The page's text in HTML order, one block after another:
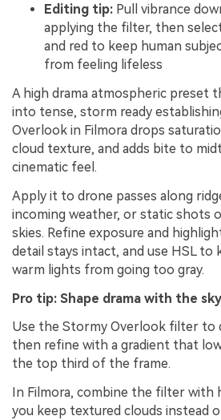
Editing tip: Pull vibrance
applying the filter, then
and red to keep human
from feeling lifeless
A high drama atmospheric preset
into tense, storm ready
Overlook in Filmora drops
cloud texture, and adds bite to
cinematic feel.
Apply it to drone passes along
incoming weather, or static shots
skies. Refine exposure and
detail stays intact, and use HSL to
warm lights from going too gray.
Pro tip: Shape drama with the sky
Use the Stormy Overlook filter to
then refine with a gradient that
the top third of the frame.
In Filmora, combine the filter with
you keep textured clouds instead